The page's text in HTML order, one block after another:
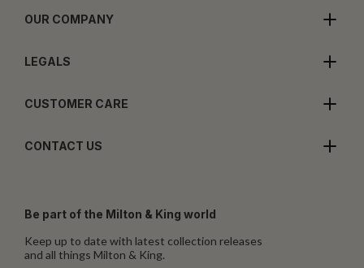
OUR COMPANY
LEGALS
CUSTOMER CARE
CONTACT US
Be part of the Milton & King world
Keep up to date with latest collection releases
and all things Milton & King.